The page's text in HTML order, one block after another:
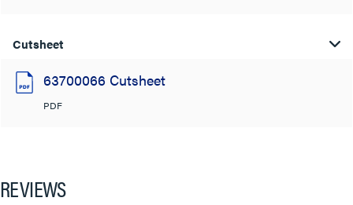
Cutsheet
63700066 Cutsheet
PDF
REVIEWS